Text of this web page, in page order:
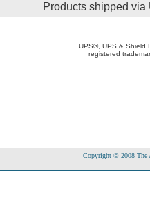
Products shipped via
UPS®, UPS & Shield
registered
Copyright © 2008 The